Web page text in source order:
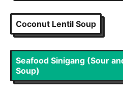
Coconut Lentil Soup
Seafood Sinigang (Sour
Soup)